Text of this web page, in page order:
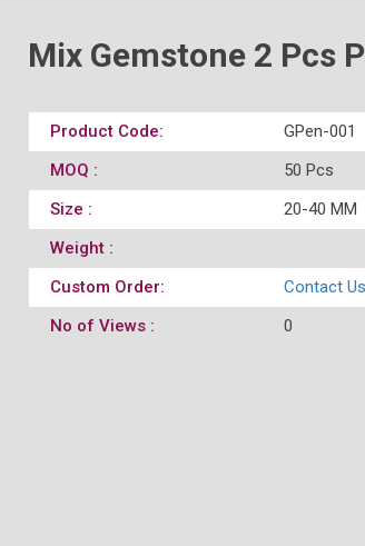
Mix Gemstone 2 Pcs
Product Code:
GPen-001
MOQ :
50 Pcs
Size :
20-40 MM
Weight :
Custom Order:
Contact Us
No of Views :
0